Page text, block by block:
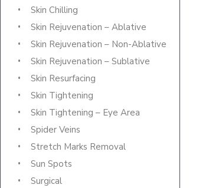
Skin Chilling
Skin Rejuvenation – Ablative
Skin Rejuvenation – Non-Ablative
Skin Rejuvenation – Sublative
Skin Resurfacing
Skin Tightening
Skin Tightening – Eye Area
Spider Veins
Stretch Marks Removal
Sun Spots
Surgical